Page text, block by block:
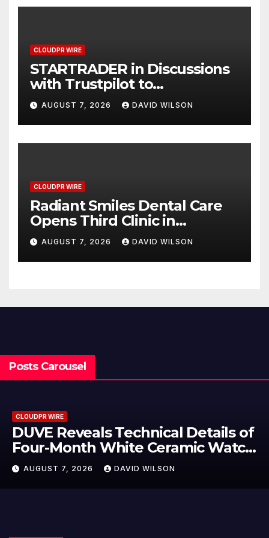
CLOUDPR WIRE
STARTRADER in Discussions
with Trustpilot to
Consolidate Review Profiles
AUGUST 7, 2026 DAVID WILSON
CLOUDPR WIRE
Radiant Smiles Dental Care
Opens Third Clinic in
Denmark, Western Australia
AUGUST 7, 2026 DAVID WILSON
Posts Carousel
CLOUDPR WIRE
STARTRADER in Discussions with
Trustpilot to Consolidate Review
Profiles
AUGUST 7, 2026 DAVID WILSON